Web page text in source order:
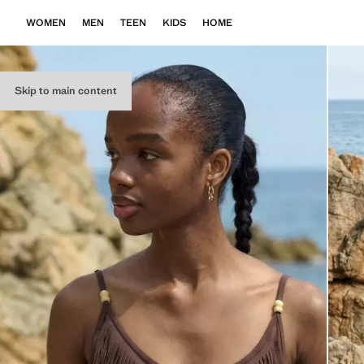
Skip to main content
WOMEN MEN TEEN KIDS HOME